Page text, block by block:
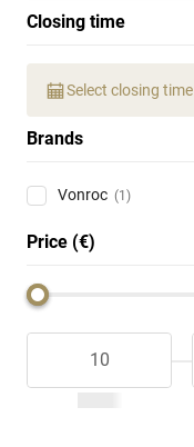
Closing time
Select closing time
Brands
Vonroc (1)
Price (€)